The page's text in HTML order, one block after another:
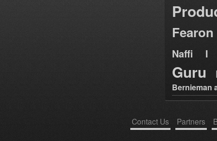
Fearon
Naffi I
Guru
Bernieman
Contact Us Partners